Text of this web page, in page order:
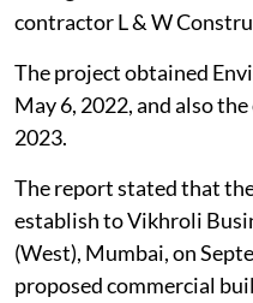
contractor L & W
The project obtained
May 6, 2022, and also
2023.
The report stated that
establish to Vikhroli
(West), Mumbai, on
proposed commercial